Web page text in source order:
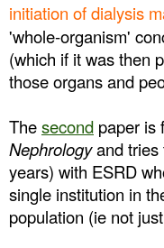
initiation of dialysis
'whole-organism'
(which if it was then
those organs and
Thesecond paper is
Nephrologyand tries
years) with ESRD
single institution in
population (ie not